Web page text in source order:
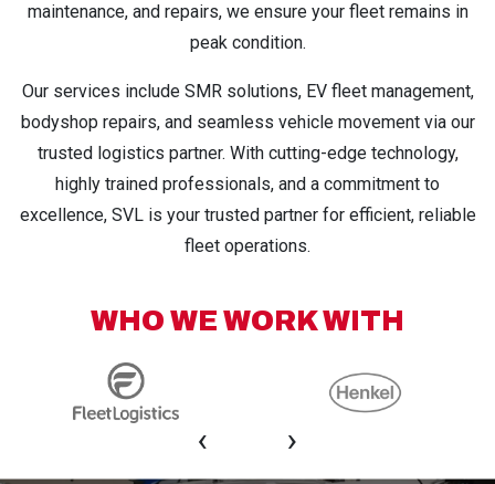
maintenance, and repairs, we ensure your fleet remains in
peak condition.
Our services include SMR solutions, EV fleet management,
bodyshop repairs, and seamless vehicle movement via our
trusted logistics partner. With cutting-edge technology,
highly trained professionals, and a commitment to
excellence, SVL is your trusted partner for efficient, reliable
fleet operations.
WHO WE WORK WITH
‹ ›